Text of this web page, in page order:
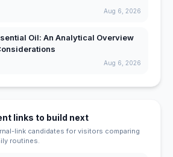
Aug 6, 2026
Oil: An Analytical Overview
Aug 6, 2026
links to build next
link candidates for visitors comparing
routines.